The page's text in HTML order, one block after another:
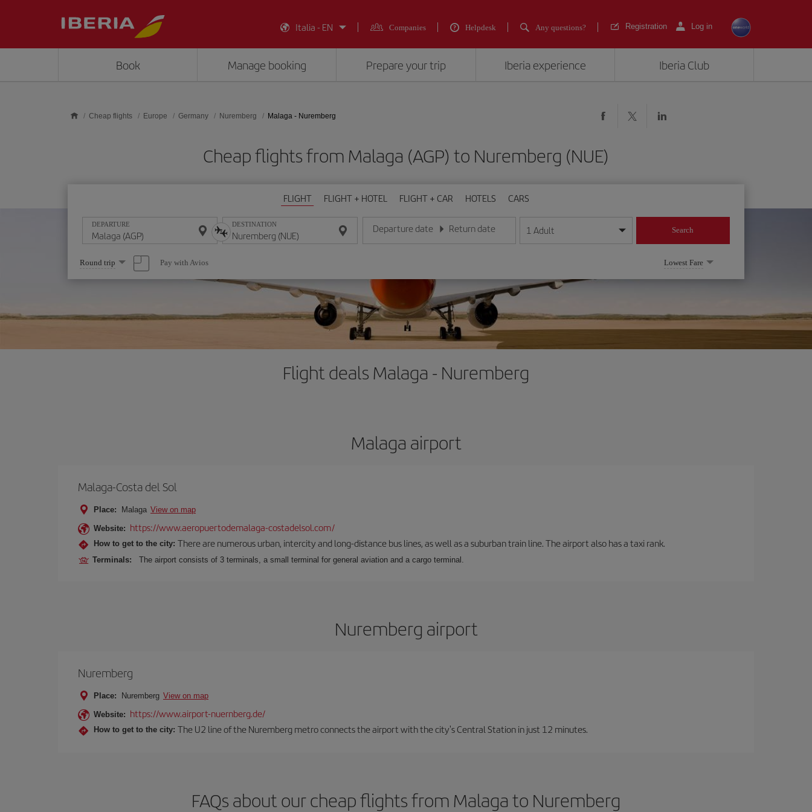
Italia - EN
Companies Helpdesk Any questions? Registration Log in
Book Manage booking Prepare your trip Iberia experience Iberia Club
Cheap flights Europe Germany Nuremberg Malaga - Nuremberg
Cheap flights from Malaga (AGP) to Nuremberg (NUE)
FLIGHT FLIGHT + HOTEL FLIGHT + CAR HOTELS CARS
DEPARTURE DESTINATION Departure date
Enter the date in day/month/year format
Return date
Enter the date in day/month/year format
1 Adult Search
Select
one
option
Round trip Pay with Avios Lowest Fare
Flight deals Malaga - Nuremberg
Malaga airport
Malaga-Costa del Sol
Place: Malaga View on map
Website: https://www.aeropuertodemalaga-costadelsol.com/
How to get to the city: There are numerous urban, intercity and long-distance bus lines, as well as a suburban train line. The airport also has a taxi rank.
Terminals: The airport consists of 3 terminals, a small terminal for general aviation and a cargo terminal.
Nuremberg airport
Nuremberg
Place: Nuremberg View on map
Website: https://www.airport-nuernberg.de/
How to get to the city: The U2 line of the Nuremberg metro connects the airport with the city's Central Station in just 12 minutes.
FAQs about our cheap flights from Malaga to Nuremberg